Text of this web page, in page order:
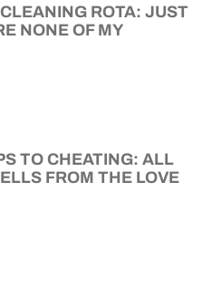
ROTA: JUST
NONE OF MY
TO CHEATING: ALL
FROM THE LOVE